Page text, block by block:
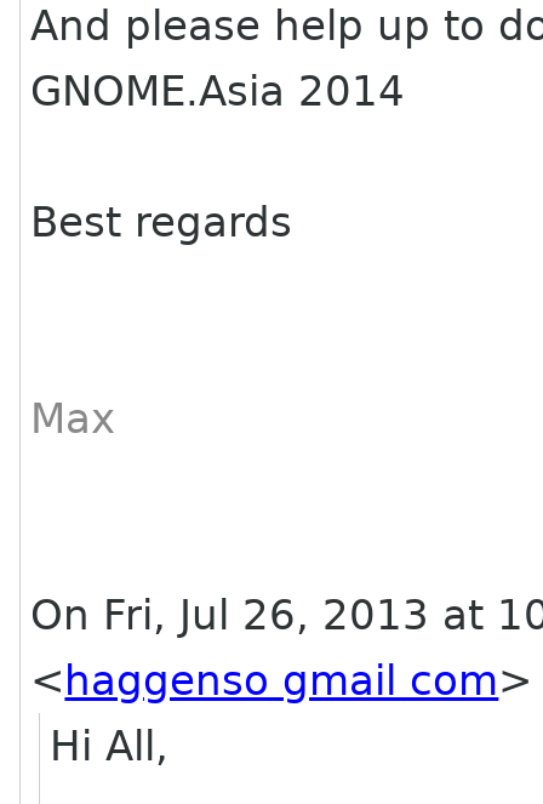
And please help up to
GNOME.Asia 2014
Best regards
Max
On Fri, Jul 26, 2013 at
< haggenso gmail com>
Hi All,